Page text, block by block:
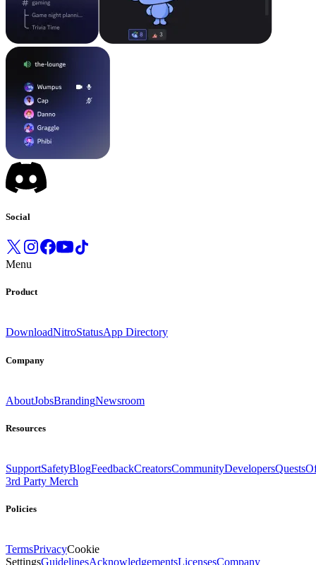
Social
Menu
Product
DownloadNitroStatusApp Directory
Company
AboutJobsBrandingNewsroom
Resources
SupportSafetyBlogFeedbackCreatorsCommunityDevelopersQuests
3rd Party Merch
Policies
TermsPrivacyCookie
SettingsGuidelinesAcknowledgementsLicensesCompany